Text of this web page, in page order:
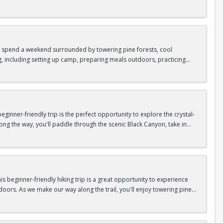
In / Register Page.
area.
offers the perfect mix of adventure, connection, and exploration.
shoes, plenty of water, and your sense of adventure!
In / Register Page.
a weekend surrounded by towering pine forests, cool
including setting up camp, preparing meals outdoors, practicing
the campfire to relax, share stories, and enjoy the peaceful
your outdoor skills, this experience is a great way to connect
instruction, and safety gear are all provided—just bring your
/ Register Page.
friendly trip is the perfect opportunity to explore the crystal-
the way, you'll paddle through the scenic Black Canyon, take in
unique.
connect with fellow Peak participants, and enjoy one of
are all provided—just bring your sense of adventure!
In / Register Page.
beginner-friendly hiking trip is a great opportunity to experience
As we make our way along the trail, you'll enjoy towering pine
area.
offers the perfect mix of adventure, connection, and exploration.